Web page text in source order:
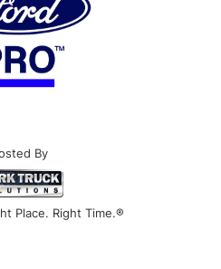
By
Place. Right Time.®